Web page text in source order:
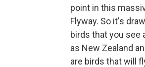
point in this
Flyway. So it's
birds that you see
as New Zealand
are birds that will